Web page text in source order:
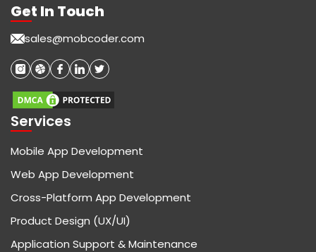
Get In Touch
sales@mobcoder.com
Services
Mobile App Development
Web App Development
Cross-Platform App Development
Product Design (UX/UI)
Application Support & Maintenance